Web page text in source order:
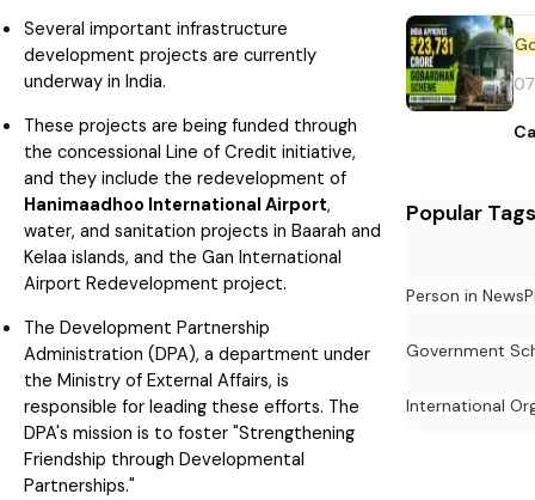
Several important infrastructure
development projects are currently
underway in India.
These projects are being funded through
the concessional Line of Credit initiative,
and they include the redevelopment of
Hanimaadhoo International Airport,
water, and sanitation projects in Baarah and
Kelaa islands, and the Gan International
Airport Redevelopment project.
The Development Partnership
Administration (DPA), a department under
the Ministry of External Affairs, is
responsible for leading these efforts. The
DPA's mission is to foster "Strengthening
Friendship through Developmental
Partnerships."
Popular Tags
Person in News
Government
International